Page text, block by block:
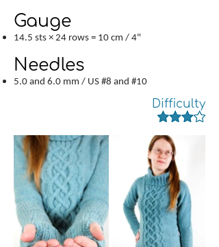
Gauge
14.5 sts × 24 rows = 10 cm / 4"
Needles
5.0 and 6.0 mm / US #8 and #10
Difficulty